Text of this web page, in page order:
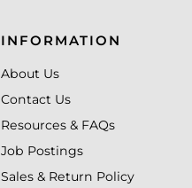
INFORMATION
About Us
Contact Us
Resources & FAQs
Job Postings
Sales & Return Policy